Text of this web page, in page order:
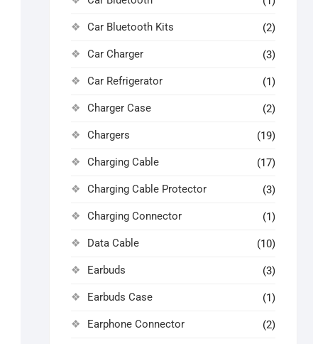
Car Bluetooth Kits (2)
Car Charger (3)
Car Refrigerator (1)
Charger Case (2)
Chargers (19)
Charging Cable (17)
Charging Cable Protector (3)
Charging Connector (1)
Data Cable (10)
Earbuds (3)
Earbuds Case (1)
Earphone Connector (2)